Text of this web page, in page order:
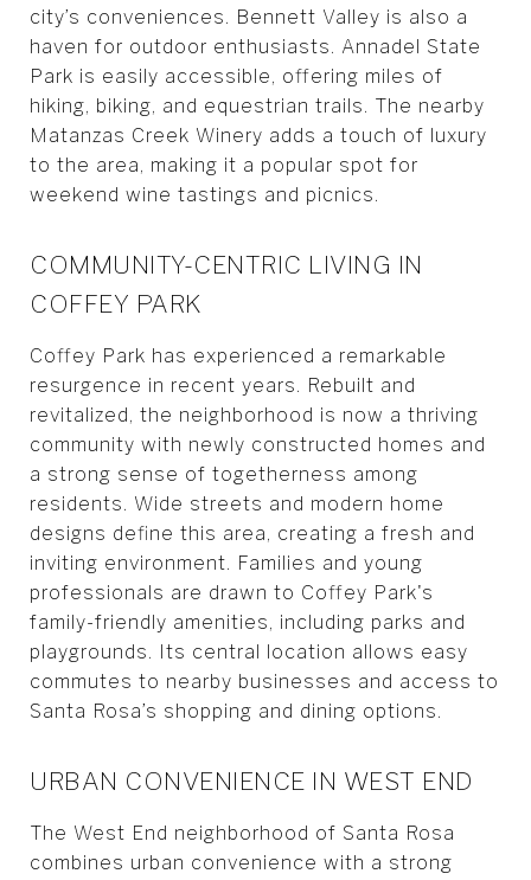
city’s conveniences. Bennett Valley is also a
haven for outdoor enthusiasts. Annadel State
Park is easily accessible, offering miles of
hiking, biking, and equestrian trails. The nearby
Matanzas Creek Winery adds a touch of luxury
to the area, making it a popular spot for
weekend wine tastings and picnics.
COMMUNITY-CENTRIC LIVING IN
COFFEY PARK
Coffey Park has experienced a remarkable
resurgence in recent years. Rebuilt and
revitalized, the neighborhood is now a thriving
community with newly constructed homes and
a strong sense of togetherness among
residents. Wide streets and modern home
designs define this area, creating a fresh and
inviting environment. Families and young
professionals are drawn to Coffey Park's
family-friendly amenities, including parks and
playgrounds. Its central location allows easy
commutes to nearby businesses and access to
Santa Rosa’s shopping and dining options.
URBAN CONVENIENCE IN WEST END
The West End neighborhood of Santa Rosa
combines urban convenience with a strong